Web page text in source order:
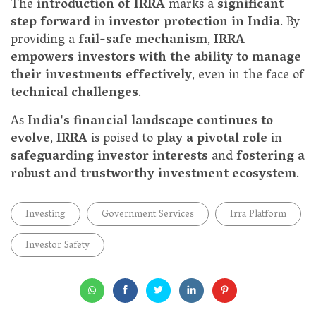
Theintroduction of IRRAmarks asignificant
step forwardininvestor protection in India. By
providing afail-safe mechanism,IRRA
empowers investors with the ability to manage
their investments effectively, even in the face of
technical challenges.
AsIndia's financial landscape continues to
evolve,IRRAis poised toplay a pivotal role in
safeguarding investor interests andfostering a
robust and trustworthy investment ecosystem.
Investing Government Services
Irra Platform
Investor Safety